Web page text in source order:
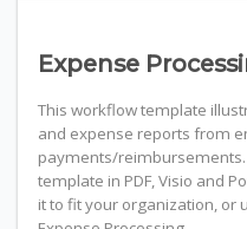
Expense
This workflow template
and expense reports from
payments/
template in PDF, Visio and
it to fit your organization, or